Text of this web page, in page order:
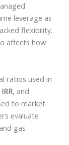
leverage as
flexibility.
affects how
ratios used in
IRR, and
to market
evaluate
gas